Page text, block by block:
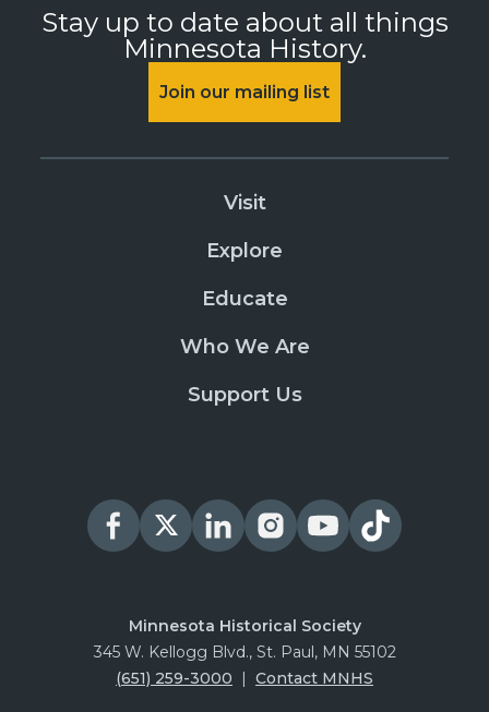
Stay up to date about all things
Minnesota History.
Join our mailing list
Visit
Explore
Educate
Who We Are
Support Us
Minnesota Historical Society
345 W. Kellogg Blvd., St. Paul, MN 55102
(651) 259-3000
Contact MNHS